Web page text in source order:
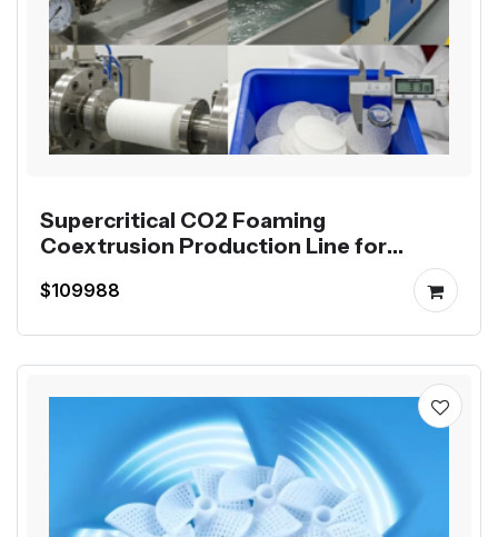
Supercritical CO2 Foaming
Coextrusion Production Line for
$109988